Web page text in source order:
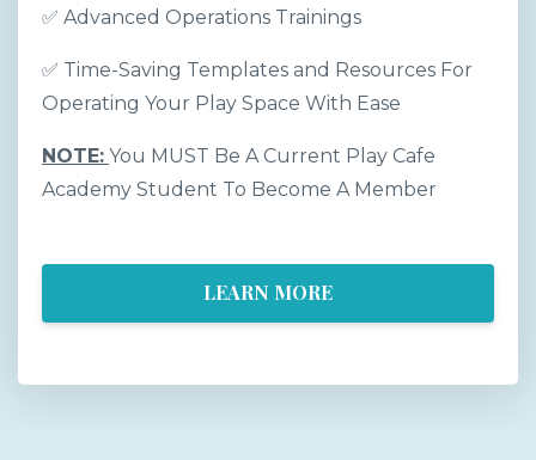
✅ Advanced Operations Trainings
✅ Time-Saving Templates and Resources For
Operating Your Play Space With Ease
NOTE: You MUST Be A Current Play Cafe
Academy Student To Become A Member
LEARN MORE